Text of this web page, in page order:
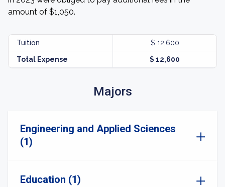
amount of $1,050.
Tuition $ 12,600
Total Expense $ 12,600
Majors
Engineering and Applied Sciences
(1)
Education (1)